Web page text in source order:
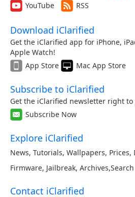
YouTube
RSS
Download iClarified
Get the iClarified app for iPhone,
Apple Watch!
App Store
Mac App Store
Subscribe to iClarified
Get the iClarified newsletter right to
Subscribe Now
Explore iClarified
News, Tutorials, Wallpapers, Prices,
Firmware, Jailbreak, Archives,Search
Contact iClarified